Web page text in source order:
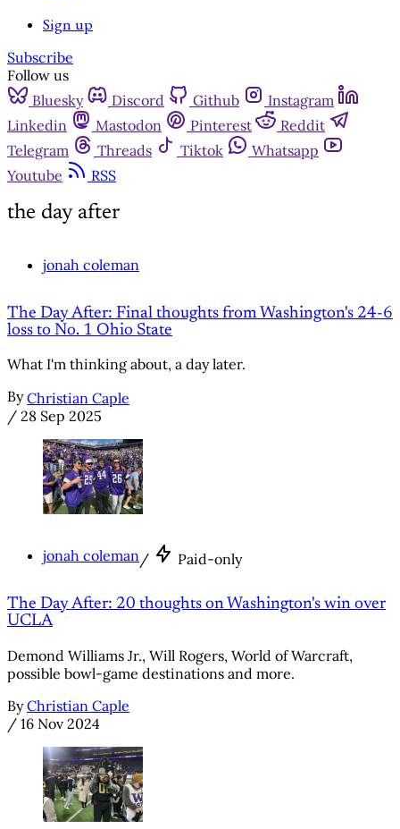
Sign up
Subscribe
Follow us
Bluesky
Discord Github
Instagram
Linkedin
Mastodon Pinterest
Reddit
Telegram
Threads Tiktok
Whatsapp
Youtube
RSS
the day after
jonah coleman
The Day After: Final thoughts from Washington's 24-6
loss to No. 1 Ohio State
What I'm thinking about, a day later.
By Christian Caple
/ 28 Sep 2025
jonah coleman/ Paid-only
The Day After: 20 thoughts on Washington's win over
UCLA
Demond Williams Jr., Will Rogers, World of Warcraft,
possible bowl-game destinations and more.
By Christian Caple
/ 16 Nov 2024